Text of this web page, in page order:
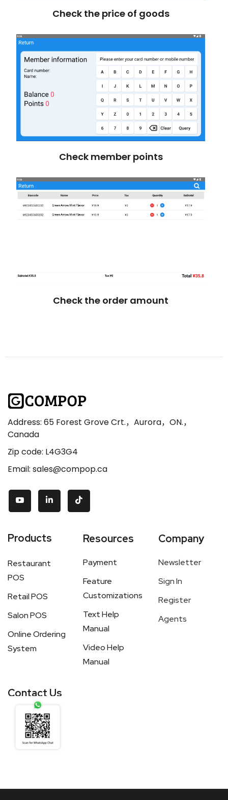
Check the price of goods
Check member points
Check the order amount
Address: 65 Forest Grove Crt.，Aurora，ON.，
Canada
Zip code: L4G3G4
Email: sales@compop.ca
Products
Restaurant
POS
Retail POS
Salon POS
Online Ordering
System
Resources
Payment
Feature
Customizations
Text Help
Manual
Video Help
Manual
Company
Newsletter
Sign In
Register
Agents
Contact Us